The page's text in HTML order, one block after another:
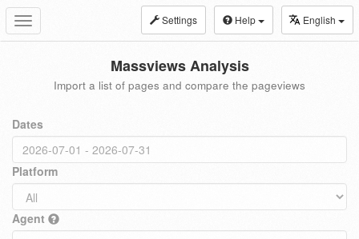
Toggle
navigation
Settings Help English
Massviews Analysis
Import a list of pages and compare the pageviews
Dates
Platform
Agent